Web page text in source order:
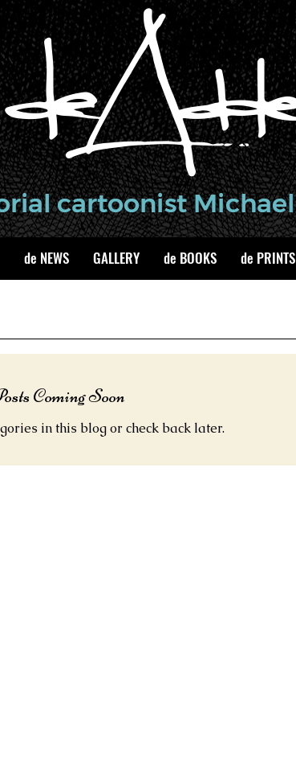
de NEWS GALLERY de BOOKS de PRINTS
Coming Soon
in this blog or check back later.